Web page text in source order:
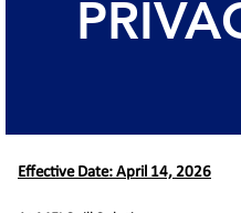
Effective Date: April 14, 2026